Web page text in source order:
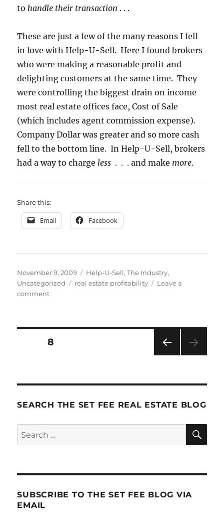
to handle their transaction . . .
These are just a few of the many reasons I fell
in love with Help-U-Sell. Here I found brokers
who were making a reasonable profit and
delighting customers at the same time. They
were controlling the biggest drain on income
most real estate offices face, Cost of Sale
(which includes agent commission expense).
Company Dollar was greater and so more cash
fell to the bottom line. In Help-U-Sell, brokers
had a way to charge less . . . and make more.
Share this:
Email Facebook
Posted
on
November 9, 2009 Categories
Help-U-Sell,The Industry,
Uncategorized
Tags
real estate profitability
Leave a
commenton
Cash
Posts
PAG
E
PAGE8
SEARCH THE SET FEE REAL ESTATE BLOG
Search
for:
SUBSCRIBE TO THE SET FEE BLOG VIA
EMAIL